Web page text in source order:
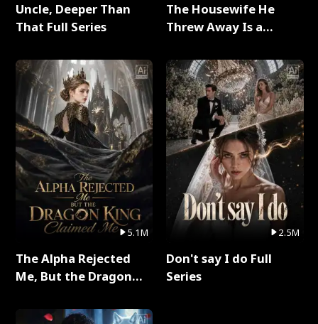
Uncle, Deeper Than
That Full Series
5.1M
The Alpha Rejected
Me, But the Dragon
Series
The Housewife He
Threw Away Is a
2.5M
Don't say I do Full
Series